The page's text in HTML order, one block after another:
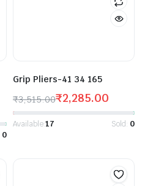
0
Grip Pliers-41 34 165
₹3,515.00₹2,285.00
Available:17 Sold: 0